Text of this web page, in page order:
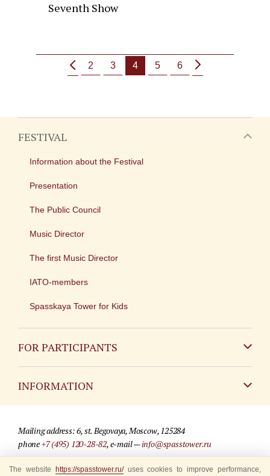
Seventh Show
2 3 4 5 6
FESTIVAL
Information about the Festival
Presentation
The Public Council
Music Director
The first Music Director
IATO-members
Spasskaya Tower for Kids
FOR PARTICIPANTS
INFORMATION
For media partners
Mailing address: 6, st. Begovaya, Moscow, 125284
phone+7 (495) 120-28-82, e-mail —info@spasstower.ru
© 2009-2025 Official website of the “Spasskaya Tower” Festival
The website https://spasstower.ru/uses cookies to improve performance,